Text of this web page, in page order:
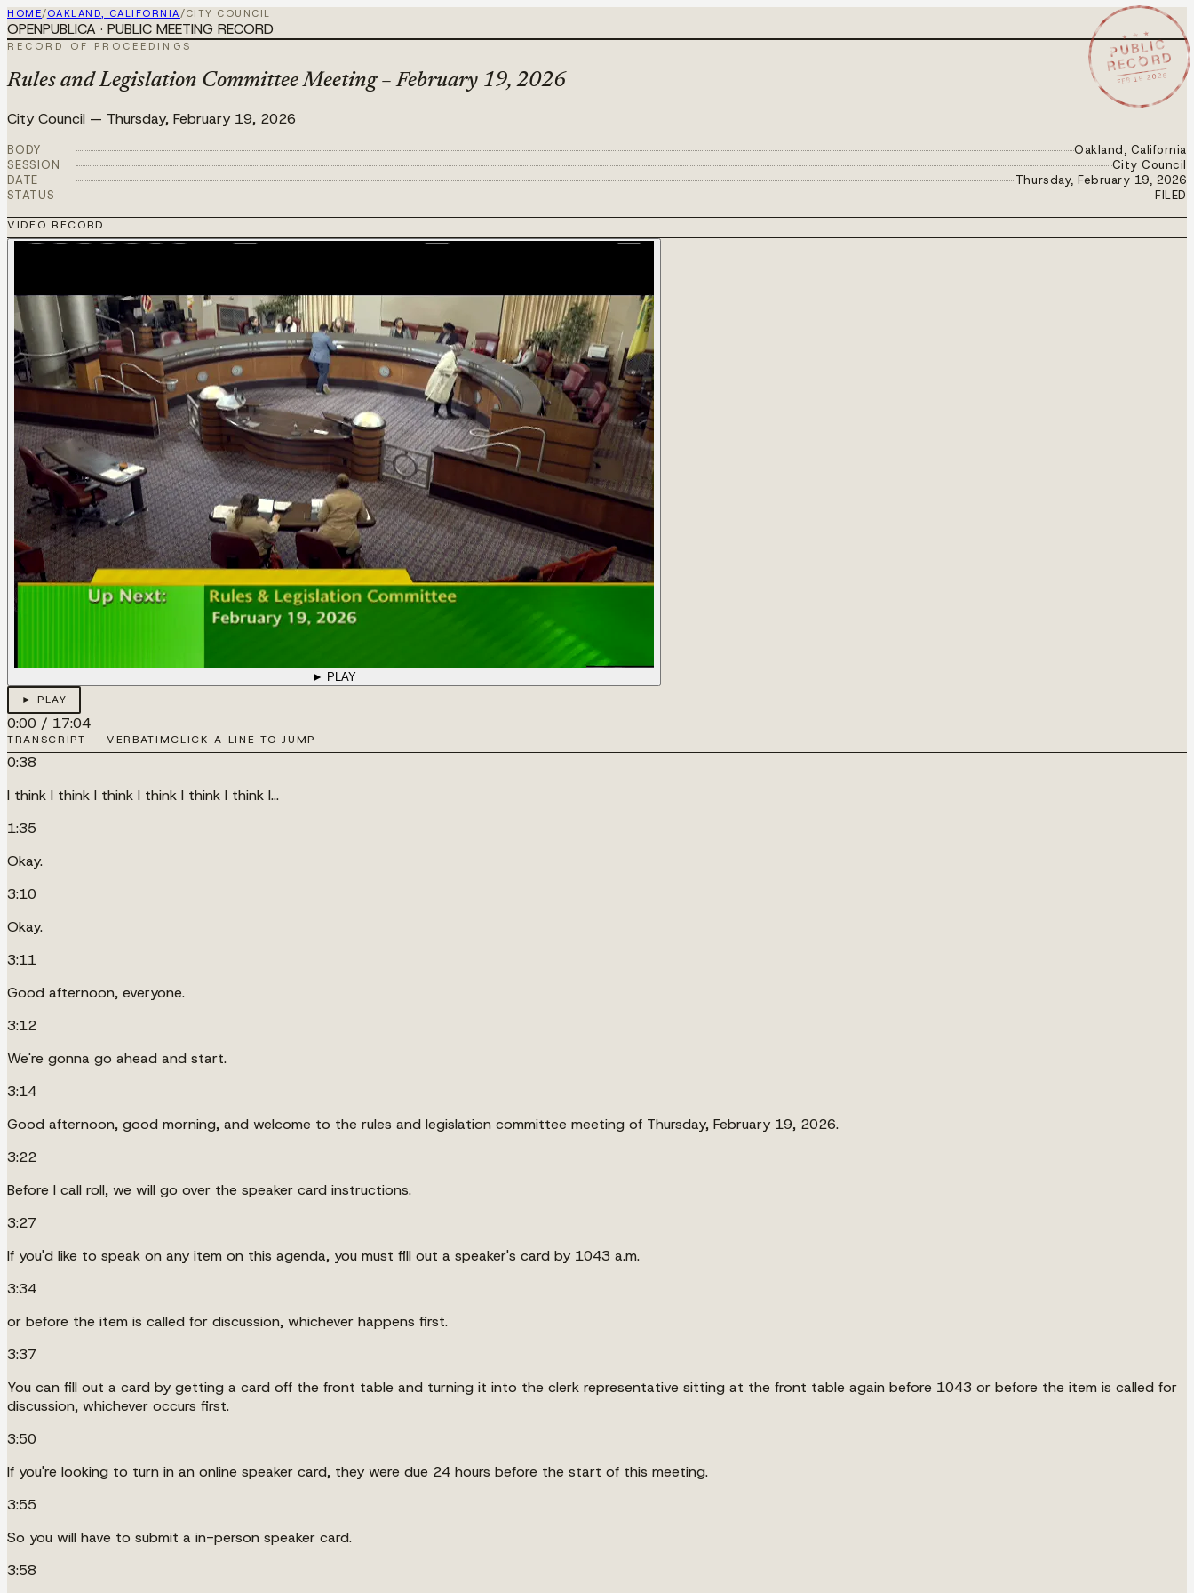
HOME/OAKLAND, CALIFORNIA/CITY COUNCIL
★ ★ ★
PUBLIC
RECORD
FEB 19 2026
OPENPUBLICA · PUBLIC MEETING RECORD
RECORD OF PROCEEDINGS
Rules and Legislation Committee Meeting – February 19, 2026
City Council — Thursday, February 19, 2026
BODY
Oakland, California
SESSION
City Council
DATE
Thursday, February 19, 2026
STATUS
FILED
VIDEO RECORD
► PLAY
► PLAY
0:00 / 17:04
TRANSCRIPT — VERBATIMCLICK A LINE TO JUMP
0:38
I think I think I think I think I think I think I...
1:35
Okay.
3:10
Okay.
3:11
Good afternoon, everyone.
3:12
We're gonna go ahead and start.
3:14
Good afternoon, good morning, and welcome to the rules and legislation committee meeting of Thursday, February 19, 2026.
3:22
Before I call roll, we will go over the speaker card instructions.
3:27
If you'd like to speak on any item on this agenda, you must fill out a speaker's card by 1043 a.m.
3:34
or before the item is called for discussion, whichever happens first.
3:37
You can fill out a card by getting a card off the front table and turning it into the clerk representative sitting at the front table again before 1043 or before the item is called for
discussion, whichever occurs first.
3:50
If you're looking to turn in an online speaker card, they were due 24 hours before the start of this meeting.
3:55
So you will have to submit a in-person speaker card.
3:58